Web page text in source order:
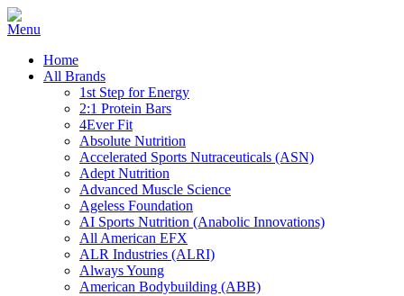
Home
All Brands
1st Step for Energy
2:1 Protein Bars
4Ever Fit
Absolute Nutrition
Accelerated Sports Nutraceuticals (ASN)
Adept Nutrition
Advanced Muscle Science
Ageless Foundation
AI Sports Nutrition (Anabolic Innovations)
All American EFX
ALR Industries (ALRI)
Always Young
American Bodybuilding (ABB)